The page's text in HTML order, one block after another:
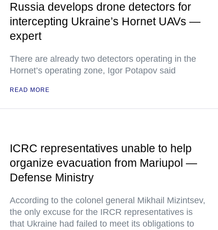
Russia develops drone detectors for
intercepting Ukraine’s Hornet UAVs —
expert
There are already two detectors operating in the
Hornet’s operating zone, Igor Potapov said
READ MORE
ICRC representatives unable to help
organize evacuation from Mariupol —
Defense Ministry
According to the colonel general Mikhail Mizintsev,
the only excuse for the IRCR representatives is
that Ukraine had failed to meet its obligations to